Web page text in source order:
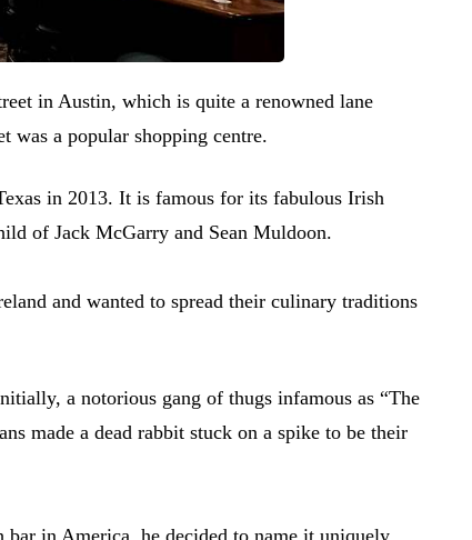
in Austin, which is quite a renowned lane
was a popular shopping centre.
in 2013. It is famous for its fabulous Irish
of Jack McGarry and Sean Muldoon.
and wanted to spread their culinary traditions
a notorious gang of thugs infamous as “The
made a dead rabbit stuck on a spike to be their
in America, he decided to name it uniquely